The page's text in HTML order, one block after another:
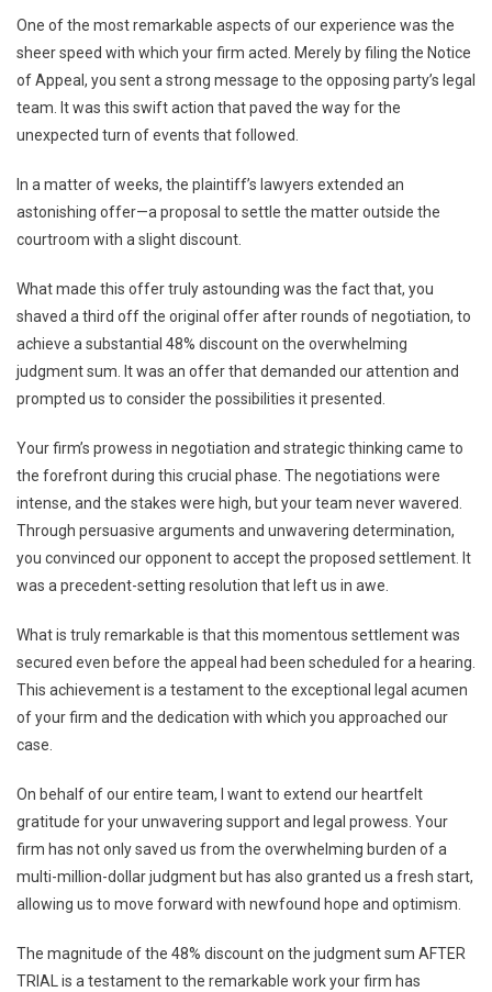
One of the most remarkable aspects of our experience was the
sheer speed with which your firm acted. Merely by filing the Notice
of Appeal, you sent a strong message to the opposing party’s legal
team. It was this swift action that paved the way for the
unexpected turn of events that followed.
In a matter of weeks, the plaintiff’s lawyers extended an
astonishing offer—a proposal to settle the matter outside the
courtroom with a slight discount.
What made this offer truly astounding was the fact that, you
shaved a third off the original offer after rounds of negotiation, to
achieve a substantial 48% discount on the overwhelming
judgment sum. It was an offer that demanded our attention and
prompted us to consider the possibilities it presented.
Your firm’s prowess in negotiation and strategic thinking came to
the forefront during this crucial phase. The negotiations were
intense, and the stakes were high, but your team never wavered.
Through persuasive arguments and unwavering determination,
you convinced our opponent to accept the proposed settlement. It
was a precedent-setting resolution that left us in awe.
What is truly remarkable is that this momentous settlement was
secured even before the appeal had been scheduled for a hearing.
This achievement is a testament to the exceptional legal acumen
of your firm and the dedication with which you approached our
case.
On behalf of our entire team, I want to extend our heartfelt
gratitude for your unwavering support and legal prowess. Your
firm has not only saved us from the overwhelming burden of a
multi-million-dollar judgment but has also granted us a fresh start,
allowing us to move forward with newfound hope and optimism.
The magnitude of the 48% discount on the judgment sum AFTER
TRIAL is a testament to the remarkable work your firm has